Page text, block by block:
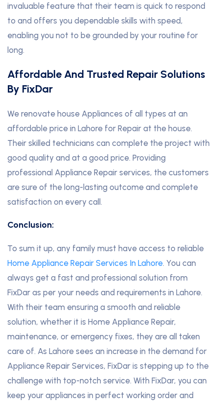
invaluable feature that their team is quick to respond
to and offers you dependable skills with speed,
enabling you not to be grounded by your routine for
long.
Affordable And Trusted Repair Solutions
By FixDar
We renovate house Appliances of all types at an
affordable price in Lahore for Repair at the house.
Their skilled technicians can complete the project with
good quality and at a good price. Providing
professional Appliance Repair services, the customers
are sure of the long-lasting outcome and complete
satisfaction on every call.
Conclusion:
To sum it up, any family must have access to reliable
Home Appliance Repair Services In Lahore. You can
always get a fast and professional solution from
FixDar as per your needs and requirements in Lahore.
With their team ensuring a smooth and reliable
solution, whether it is Home Appliance Repair,
maintenance, or emergency fixes, they are all taken
care of. As Lahore sees an increase in the demand for
Appliance Repair Services, FixDar is stepping up to the
challenge with top-notch service. With FixDar, you can
keep your appliances in perfect working order and